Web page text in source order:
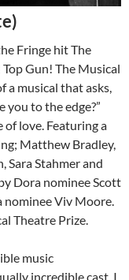
Fringe hit The
Gun! The Musical
a musical that asks,
you to the edge?”
love. Featuring a
Matthew Bradley,
Sara Stahmer and
Dora nominee Scott
Viv Moore.
Theatre Prize.
music
incredible cast. I